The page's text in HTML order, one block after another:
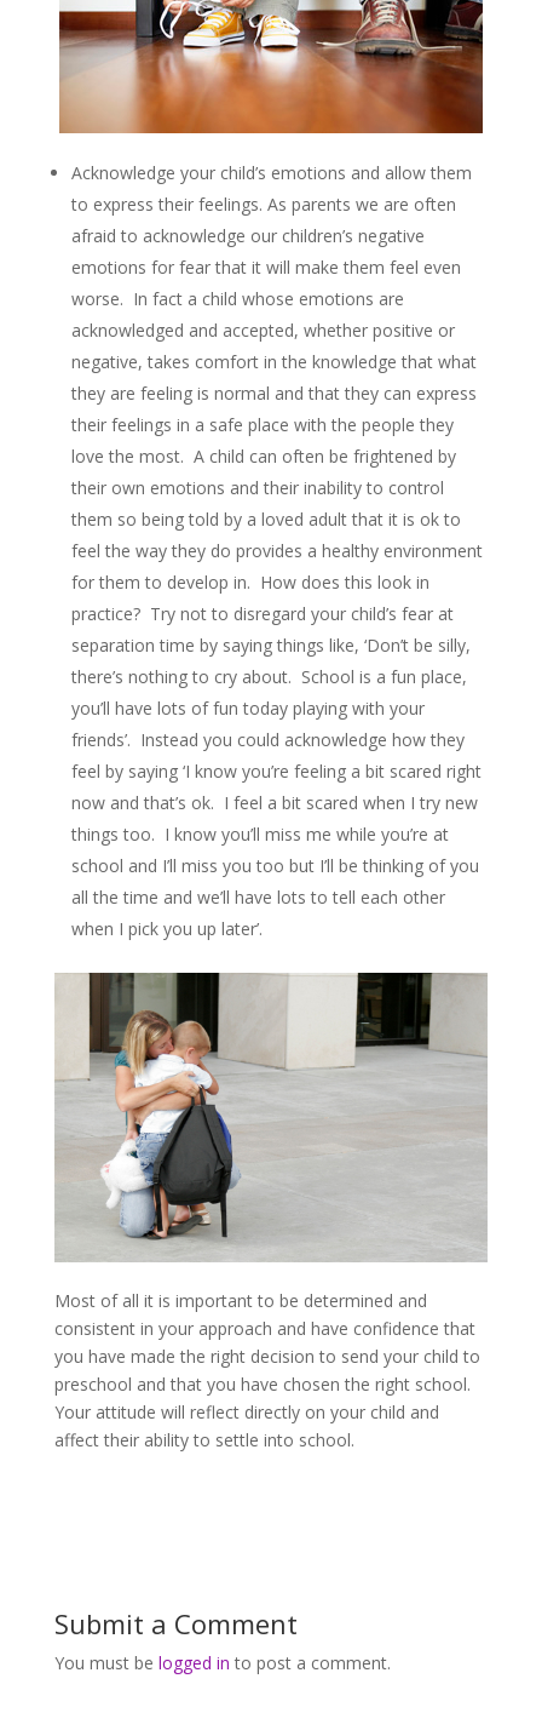
Acknowledge your child’s emotions and allow them
to express their feelings. As parents we are often
afraid to acknowledge our children’s negative
emotions for fear that it will make them feel even
worse. In fact a child whose emotions are
acknowledged and accepted, whether positive or
negative, takes comfort in the knowledge that what
they are feeling is normal and that they can express
their feelings in a safe place with the people they
love the most. A child can often be frightened by
their own emotions and their inability to control
them so being told by a loved adult that it is ok to
feel the way they do provides a healthy environment
for them to develop in. How does this look in
practice? Try not to disregard your child’s fear at
separation time by saying things like, ‘Don’t be silly,
there’s nothing to cry about. School is a fun place,
you’ll have lots of fun today playing with your
friends’. Instead you could acknowledge how they
feel by saying ‘I know you’re feeling a bit scared right
now and that’s ok. I feel a bit scared when I try new
things too. I know you’ll miss me while you’re at
school and I’ll miss you too but I’ll be thinking of you
all the time and we’ll have lots to tell each other
when I pick you up later’.
Most of all it is important to be determined and
consistent in your approach and have confidence that
you have made the right decision to send your child to
preschool and that you have chosen the right school.
Your attitude will reflect directly on your child and
affect their ability to settle into school.
Submit a Comment
You must be logged in to post a comment.